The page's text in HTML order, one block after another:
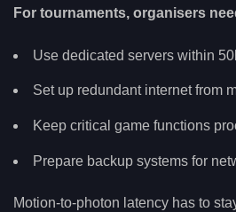
For tournaments, organisers
Use dedicated servers within
Set up redundant internet from
Keep critical game functions
Prepare backup systems for
Motion-to-photon latency has to